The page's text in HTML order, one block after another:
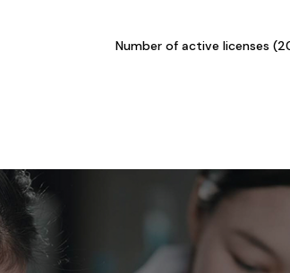
Number of active licenses